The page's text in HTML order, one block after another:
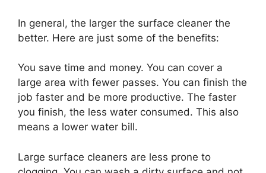
In general, the larger the surface cleaner the
better. Here are just some of the benefits:
You save time and money. You can cover a
large area with fewer passes. You can finish the
job faster and be more productive. The faster
you finish, the less water consumed. This also
means a lower water bill.
Large surface cleaners are less prone to